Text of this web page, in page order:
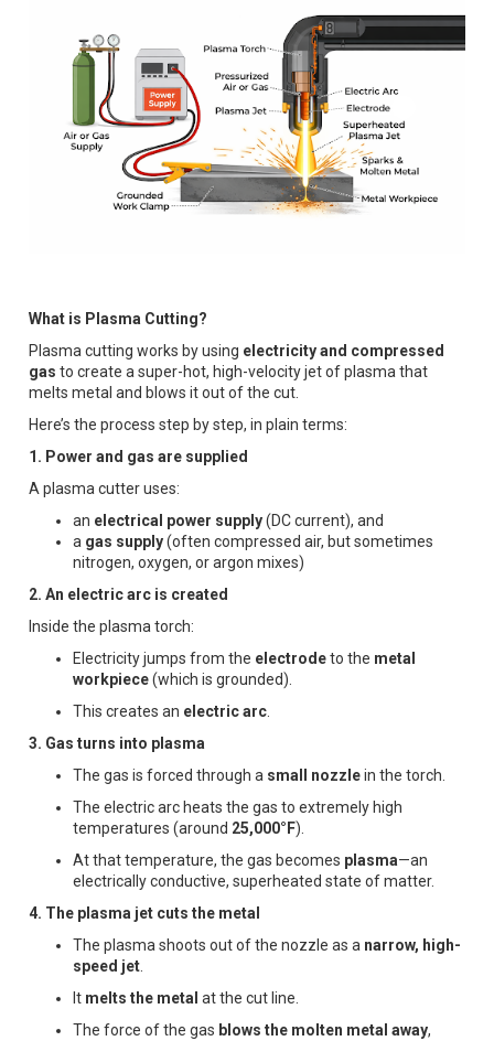
What is Plasma Cutting?
Plasma cutting works by using electricity and compressed
gas to create a super-hot, high-velocity jet of plasma that
melts metal and blows it out of the cut.
Here’s the process step by step, in plain terms:
1. Power and gas are supplied
A plasma cutter uses:
an electrical power supply(DC current), and
a gas supply(often compressed air, but sometimes
nitrogen, oxygen, or argon mixes)
2. An electric arc is created
Inside the plasma torch:
Electricity jumps from the electrodeto the metal
workpiece(which is grounded).
This creates an electric arc
3. Gas turns into plasma
The gas is forced through a small nozzlein the torch.
The electric arc heats the gas to extremely high
temperatures (around 25,000°F).
At that temperature, the gas becomes plasma—an
electrically conductive, superheated state of matter.
4. The plasma jet cuts the metal
The plasma shoots out of the nozzle as a narrow, high-
speed jet
It melts the metal at the cut line.
The force of the gas blows the molten metal away,